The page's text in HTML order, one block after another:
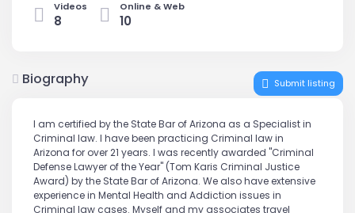
Videos
8
Online & Web
10
Biography Submit listing
I am certified by the State Bar of Arizona as a Specialist in
Criminal law. I have been practicing Criminal law in
Arizona for over 21 years. I was recently awarded "Criminal
Defense Lawyer of the Year" (Tom Karis Criminal Justice
Award) by the State Bar of Arizona. We also have extensive
experience in Mental Health and Addiction issues in
Criminal law cases. Myself and my associates travel